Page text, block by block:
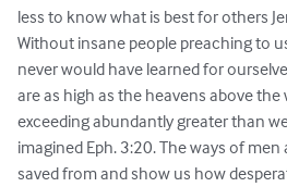
less to know what is best for others
Without insane people preaching to
never would have learned for
are as high as the heavens above
exceeding abundantly greater than
imagined Eph. 3:20. The ways of
saved from and show us how